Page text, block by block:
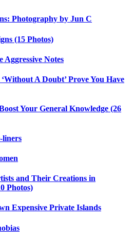
Photography by Jun C
(15 Photos)
Aggressive Notes
A Doubt’ Prove You Have
Your General Knowledge (26
liners
and Their Creations in
Photos)
Expensive Private Islands